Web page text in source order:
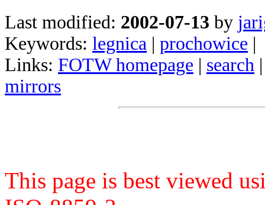
Last modified: 2002-07-13 by
Keywords: legnica | prochowice |
Links: FOTW homepage | search
mirrors
This page is best viewed